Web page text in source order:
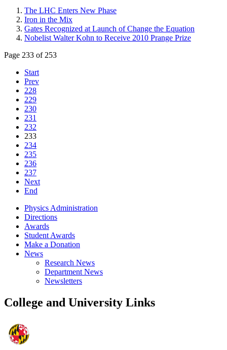
The LHC Enters New Phase
Iron in the Mix
Gates Recognized at Launch of Change the Equation
Nobelist Walter Kohn to Receive 2010 Prange Prize
Page 233 of 253
Start
Prev
228
229
230
231
232
233
234
235
236
237
Next
End
Physics Administration
Directions
Awards
Student Awards
Make a Donation
News
Research News
Department News
Newsletters
College and University Links